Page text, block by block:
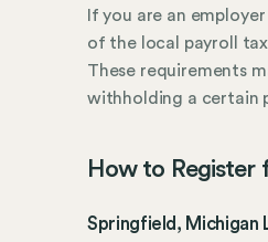
If you are an
of the local payroll
These requirements
withholding a certain
How to Register
Springfield, Michigan